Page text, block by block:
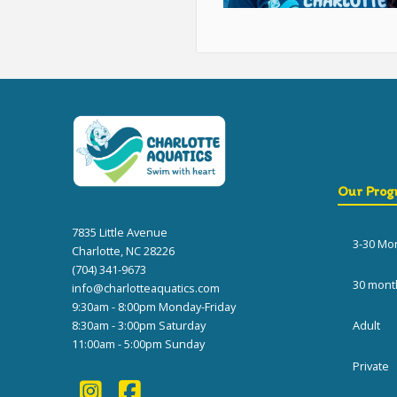
Our
3-30
30
Adult
Private
7835 Little Avenue
Charlotte, NC 28226
(704) 341-9673
info@charlotteaquatics.com
9:30am - 8:00pm Monday-Friday
8:30am - 3:00pm Saturday
11:00am - 5:00pm Sunday